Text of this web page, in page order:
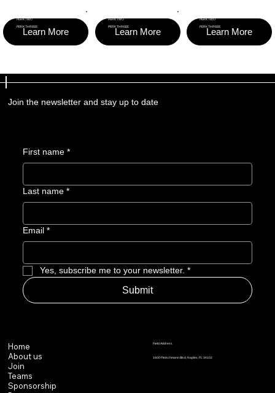
Learn More
PERK TWO
PERK THREEE
Learn More
PERK TWO
PERK THREEE
Learn More
PERK TWO
PERK THREEE
Join the newsletter and stay up to date
First name *
Last name *
Email *
Yes, subscribe me to your newsletter. *
Submit
Home
About us
Join
Teams
Sponsorship
Field Address
1600 Fleischmann Blvd, Naples, FL 34102